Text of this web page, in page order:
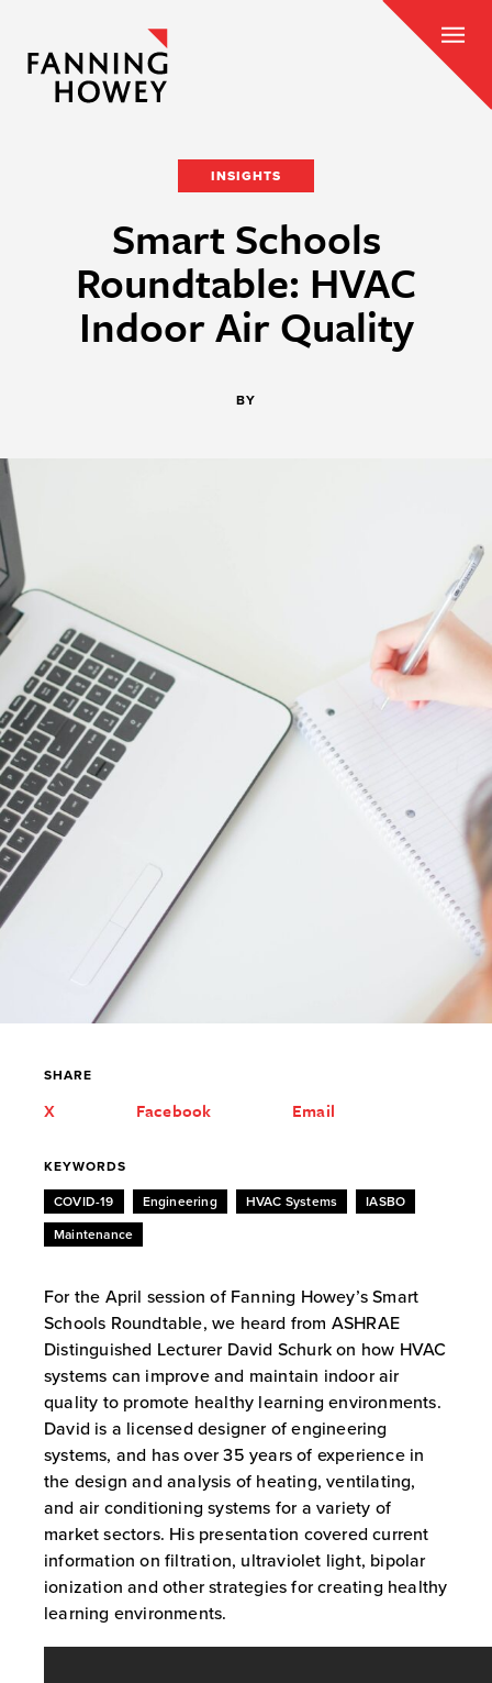
INSIGHTS
Smart Schools
Roundtable: HVAC
Indoor Air Quality
BY
For the April session of Fanning Howey’s Smart
Schools Roundtable, we heard from ASHRAE
Distinguished Lecturer David Schurk on how HVAC
systems can improve and maintain indoor air
quality to promote healthy learning environments.
David is a licensed designer of engineering
systems, and has over 35 years of experience in
the design and analysis of heating, ventilating,
and air conditioning systems for a variety of
market sectors. His presentation covered current
information on filtration, ultraviolet light, bipolar
ionization and other strategies for creating healthy
learning environments.
SHARE
X Facebook Email
KEYWORDS
COVID-19 Engineering HVAC Systems IASBO
Maintenance